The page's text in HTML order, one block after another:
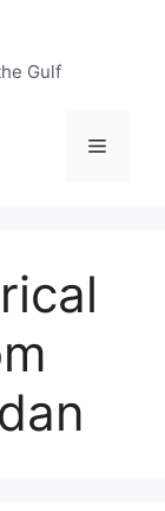
Gulf
Menu